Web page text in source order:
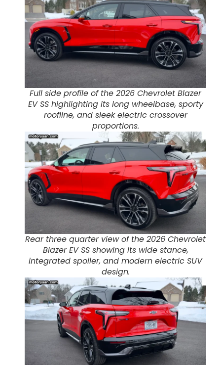
Full side profile of the 2026 Chevrolet Blazer
EV SS highlighting its long wheelbase, sporty
roofline, and sleek electric crossover
proportions.
Rear three quarter view of the 2026 Chevrolet
Blazer EV SS showing its wide stance,
integrated spoiler, and modern electric SUV
design.